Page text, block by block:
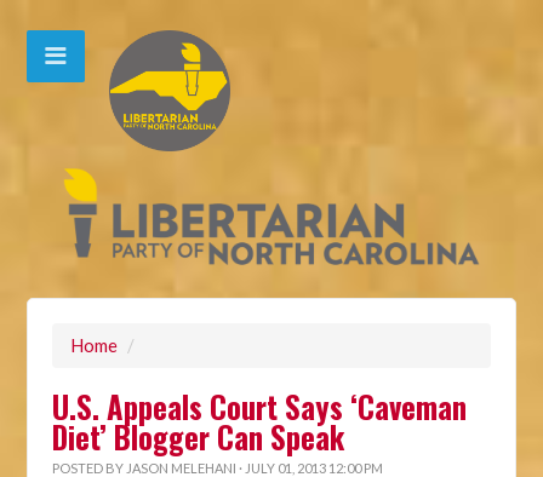
Home /
U.S. Appeals Court Says ‘Caveman
Diet’ Blogger Can Speak
POSTED BY JASON MELEHANI · JULY 01, 2013 12:00 PM